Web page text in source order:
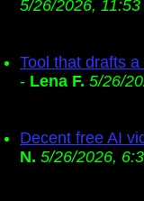
5/26/2026, 11:53
Tool that drafts
- Lena F. 5/26/
Decent free AI
N. 5/26/2026,